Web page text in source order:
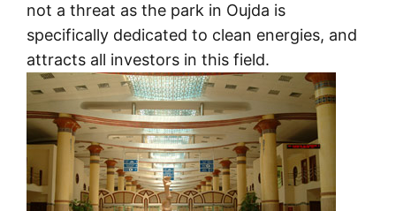
not a threat as the park in Oujda is
specifically dedicated to clean energies, and
attracts all investors in this field.